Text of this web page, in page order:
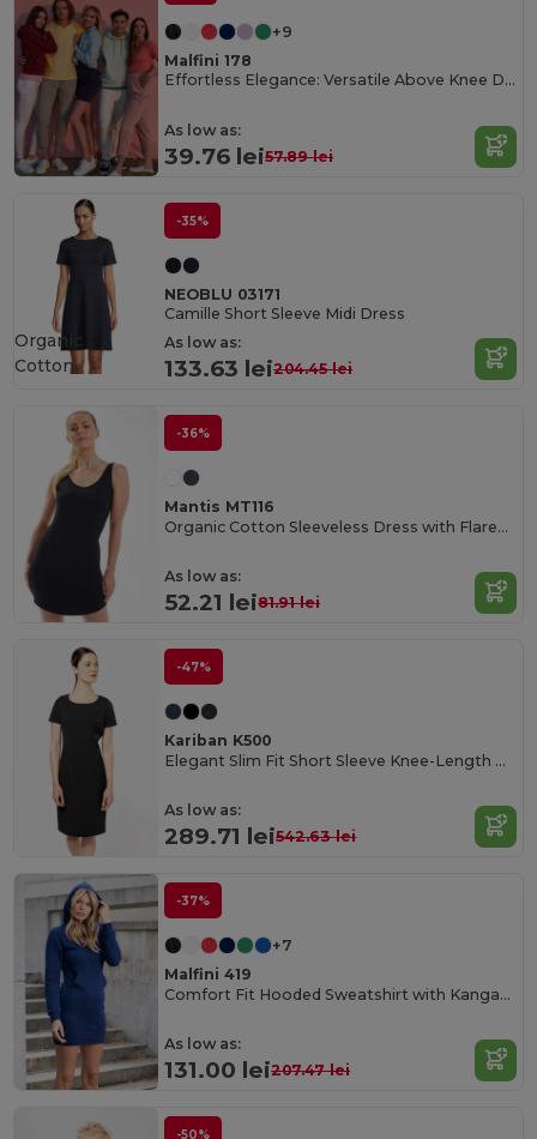
+9
Malfini 178
Effortless Elegance: Versatile Above Knee Dress
As low as:
39.76 lei57.89 lei
-35%
NEOBLU 03171
Camille Short Sleeve Midi Dress
As low as:
133.63 lei204.45 lei
Organic
Cotton
-36%
Mantis MT116
Organic Cotton Sleeveless Dress with Flared Collar
As low as:
52.21 lei81.91 lei
-47%
Kariban K500
Elegant Slim Fit Short Sleeve Knee-Length Dress
As low as:
289.71 lei542.63 lei
-37%
+7
Malfini 419
Comfort Fit Hooded Sweatshirt with Kangaroo Pocket
As low as:
131.00 lei207.47 lei
-50%